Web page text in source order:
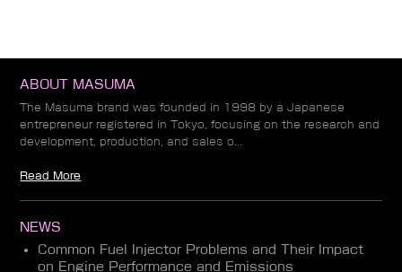
ABOUT MASUMA
The Masuma brand was founded in 1998 by a Japanese
entrepreneur registered in Tokyo, focusing on the research and
development, production, and sales o...
Read More
NEWS
Common Fuel Injector Problems and Their Impact
on Engine Performance and Emissions